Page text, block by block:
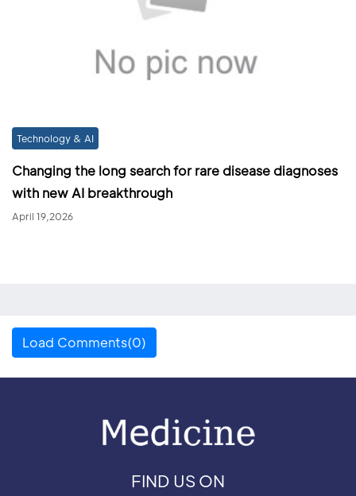
Technology & AI
Changing the long search for rare disease diagnoses
with new AI breakthrough
April 19,2026
Load Comments(0)
FIND US ON